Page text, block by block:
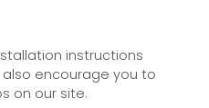
instructions
encourage you to
on our site.